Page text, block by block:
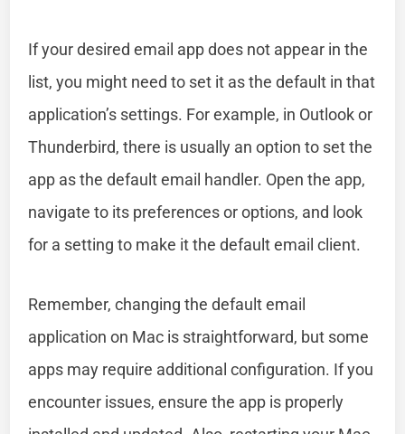
If your desired email app does not appear in the
list, you might need to set it as the default in that
application’s settings. For example, in Outlook or
Thunderbird, there is usually an option to set the
app as the default email handler. Open the app,
navigate to its preferences or options, and look
for a setting to make it the default email client.
Remember, changing the default email
application on Mac is straightforward, but some
apps may require additional configuration. If you
encounter issues, ensure the app is properly